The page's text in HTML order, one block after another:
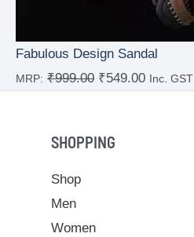
Fabulous Design Sandal
MRP: ₹999.00 ₹549.00 Inc. GST
SHOPPING
Shop
Men
Women